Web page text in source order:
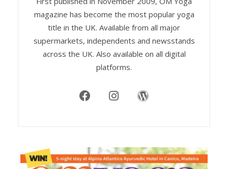
magazine has become the most popular yoga
title in the UK. Available from all major
supermarkets, independents and newsstands
across the UK. Also available on all digital
platforms.